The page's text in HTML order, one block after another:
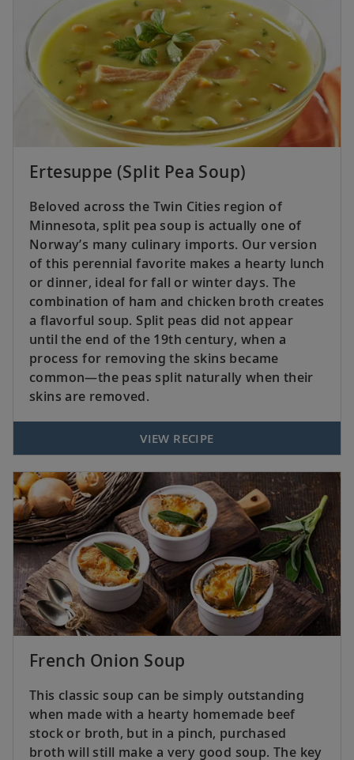
Ertesuppe (Split Pea Soup)
Beloved across the Twin Cities region of
Minnesota, split pea soup is actually one of
Norway’s many culinary imports. Our version
of this perennial favorite makes a hearty lunch
or dinner, ideal for fall or winter days. The
combination of ham and chicken broth creates
a flavorful soup. Split peas did not appear
until the end of the 19th century, when a
process for removing the skins became
common—the peas split naturally when their
skins are removed.
VIEW RECIPE
French Onion Soup
This classic soup can be simply outstanding
when made with a hearty homemade beef
stock or broth, but in a pinch, purchased
broth will still make a very good soup. The key